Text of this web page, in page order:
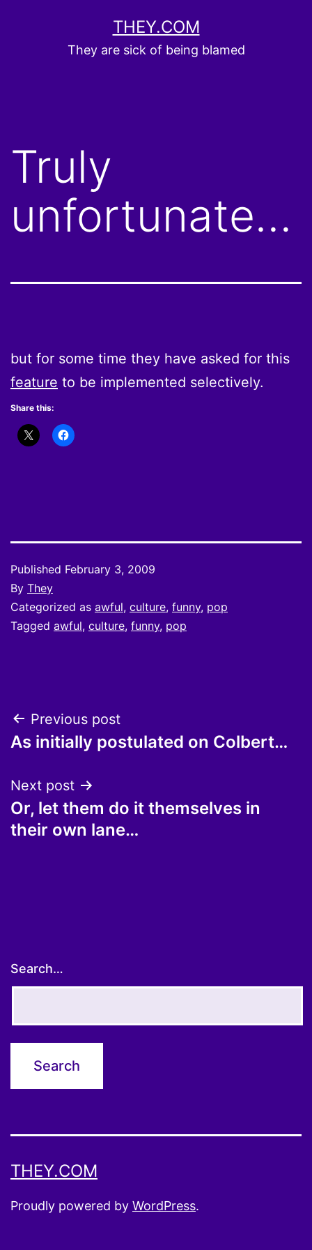
THEY.COM
They are sick of being blamed
Truly
unfortunate…
but for some time they have asked for this
feature to be implemented selectively.
Share this:
Published February 3, 2009
By They
Categorized as awful, culture, funny, pop
Tagged awful, culture, funny, pop
Post
navigation
Previous post
As initially postulated on Colbert…
Next post
Or, let them do it themselves in
their own lane…
Search…
THEY.COM
Proudly powered by WordPress.